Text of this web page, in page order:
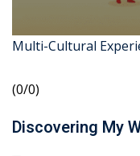
Multi-Cultural
(0/0)
Discovering My